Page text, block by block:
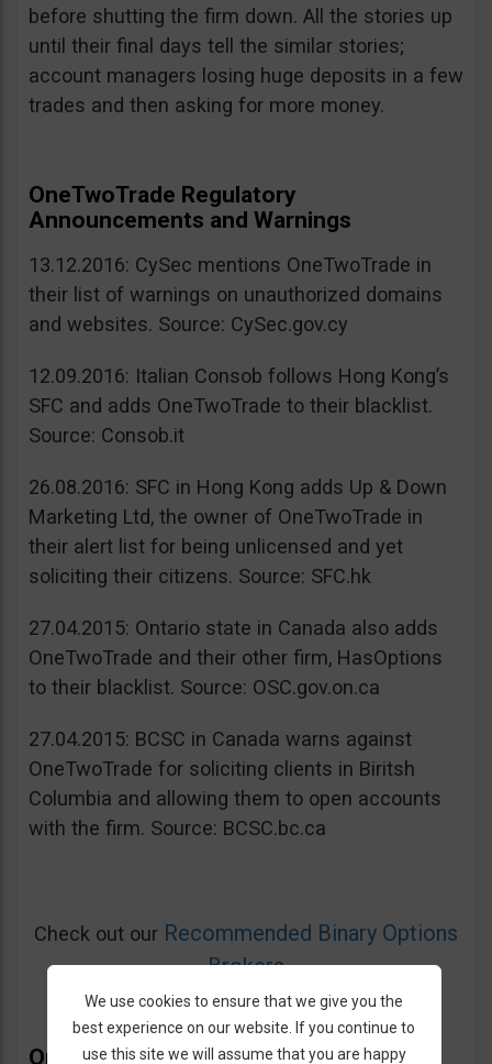
before shutting the firm down. All the stories up
until their final days tell the similar stories;
account managers losing huge deposits in a few
trades and then asking for more money.
OneTwoTrade Regulatory
Announcements and Warnings
13.12.2016: CySec mentions OneTwoTrade in
their list of warnings on unauthorized domains
and websites. Source: CySec.gov.cy
12.09.2016: Italian Consob follows Hong Kong’s
SFC and adds OneTwoTrade to their blacklist.
Source: Consob.it
26.08.2016: SFC in Hong Kong adds Up & Down
Marketing Ltd, the owner of OneTwoTrade in
their alert list for being unlicensed and yet
soliciting their citizens. Source: SFC.hk
27.04.2015: Ontario state in Canada also adds
OneTwoTrade and their other firm, HasOptions
to their blacklist. Source: OSC.gov.on.ca
27.04.2015: BCSC in Canada warns against
OneTwoTrade for soliciting clients in Biritsh
Columbia and allowing them to open accounts
with the firm. Source: BCSC.bc.ca
Check out our Recommended Binary Options
Brokers
OneTwoTrade Bonus
We use cookies to ensure that we give you the
best experience on our website. If you continue to
use this site we will assume that you are happy